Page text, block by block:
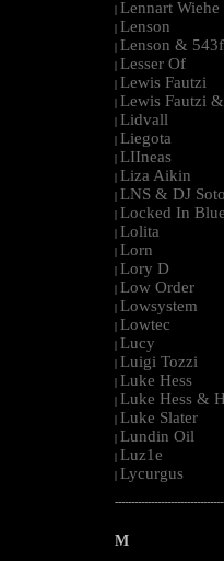
| Lennart Wiehe
| Lenson
| Lenson &
| Lesser Of
| Lewis Fautzi
| Lewis Fautzi
| Lidvall
| Liegota
| LIIneas
| Liza Aikin
| LNS & DJ
| Locked In Blue
| Lolita
| Lorn
| Lory D
| Low Order
| Lowsystem
| Lowtec
| Lucy
| Luigi Tozzi
| Luke Hess
| Luke Hess &
| Luke Slater
| Lundin Oil
| Luz1e
| Lycurgus
M